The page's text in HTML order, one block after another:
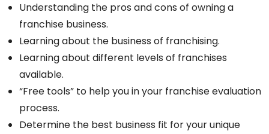
Understanding the pros and cons of owning a
franchise business.
Learning about the business of franchising.
Learning about different levels of franchises
available.
“Free tools” to help you in your franchise evaluation
process.
Determine the best business fit for your unique